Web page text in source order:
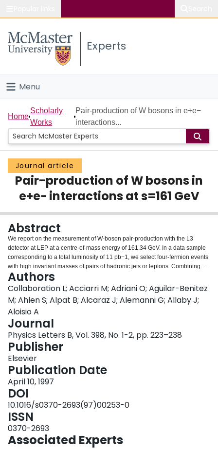
Study
Connect
Experts
Menu
Home
People
Groups
Scholarly Works
About
Login
Home
Scholarly
Works
Pair-production of W bosons in e+e−
interactions...
Journal article
Pair-production of W bosons in
e+e− interactions at s=161 GeV
Abstract
We report on the measurement of W-boson pair-production with the L3
detector at LEP at a centre-of-mass energy of 161.34 GeV. In a data sample
corresponding to a total luminosity of 11 pb−1, we select four-fermion events
with high invariant masses of pairs of hadronic jets or leptons. Combining all
final states, the measured total cross section for W-pair production is:
sigmaWW = 2.89−0.70+0.81(stat.) ± 0.14 (syst.) pb. Within the Standard
Model, this corresponds to a mass of the W boson of: MW = 80.80−0.42+0.48
(exp.) ± 0.03 (LEP) GeV. Limits on anomalous triple-vector-boson couplings
are derived.
Authors
Collaboration L; Acciarri M; Adriani O; Aguilar-Benitez
M; Ahlen S; Alpat B; Alcaraz J; Alemanni G; Allaby J;
Aloisio A
Journal
Physics Letters B, Vol. 398, No. 1-2, pp. 223–238
Publisher
Elsevier
Publication Date
April 10, 1997
DOI
10.1016/s0370-2693(97)00253-0
ISSN
0370-2693
Associated Experts